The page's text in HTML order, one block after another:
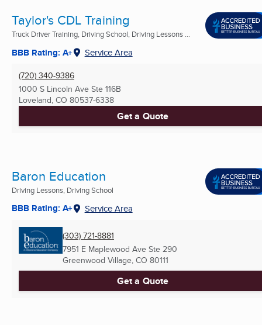
Taylor's CDL Training
Truck Driver Training, Driving School, Driving Lessons ...
BBB Rating: A+ Service Area
(720) 340-9386
1000 S Lincoln Ave Ste 116B
Loveland, CO 80537-6338
Get a Quote
Baron Education
Driving Lessons, Driving School
BBB Rating: A+ Service Area
(303) 721-8881
7951 E Maplewood Ave Ste 290
Greenwood Village, CO 80111
Get a Quote